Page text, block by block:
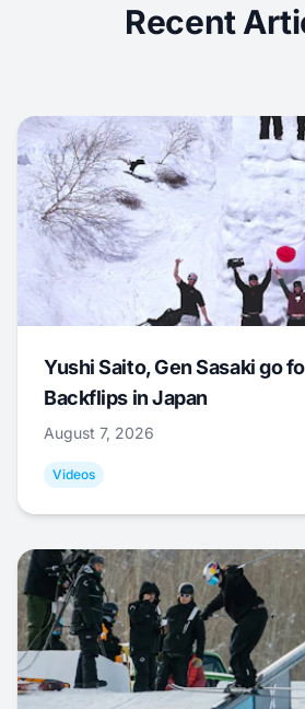
Recent
Yushi Saito, Gen Sasaki go
Backflips in Japan
August 7, 2026
Videos